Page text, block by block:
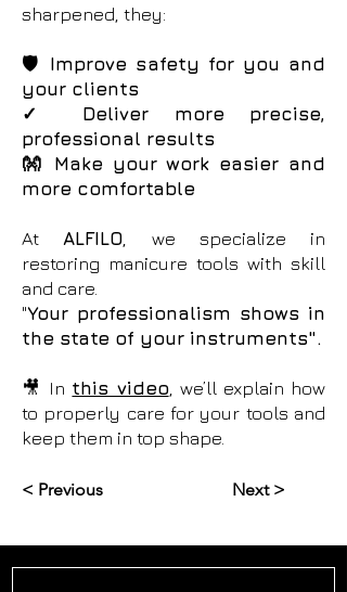
sharpened, they:
🛡️ Improve safety for you and
your clients
✓ Deliver more precise,
professional results
👐 Make your work easier and
more comfortable
AtALFILO, we specialize in
restoring manicure tools with skill
and care.
"Your professionalism shows in
the state of your instruments".
🎥 In this video, we’ll explain how
to properly care for your tools and
keep them in top shape.
< Previous Next >